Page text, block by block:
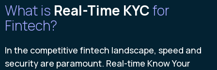
What is Real-Time KYCfor
Fintech?
In the competitive fintech landscape, speed and
security are paramount. Real-time Know Your